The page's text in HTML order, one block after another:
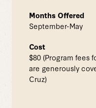
Months Offered
September-May
Cost
$80 (Program fees
are generously
Cruz)